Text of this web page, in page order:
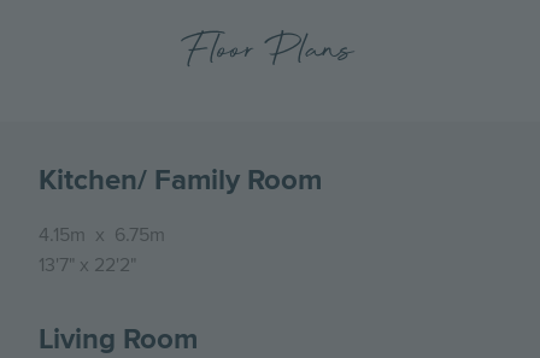
Floor Plans
Kitchen/ Family Room
4.15m x 6.75m
13'7" x 22'2"
Living Room